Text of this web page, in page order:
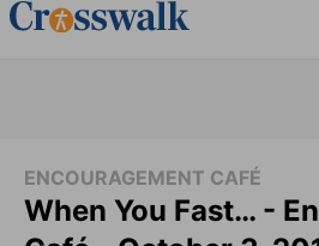
ENCOURAGEMENT CAFÉ
When You Fast… -